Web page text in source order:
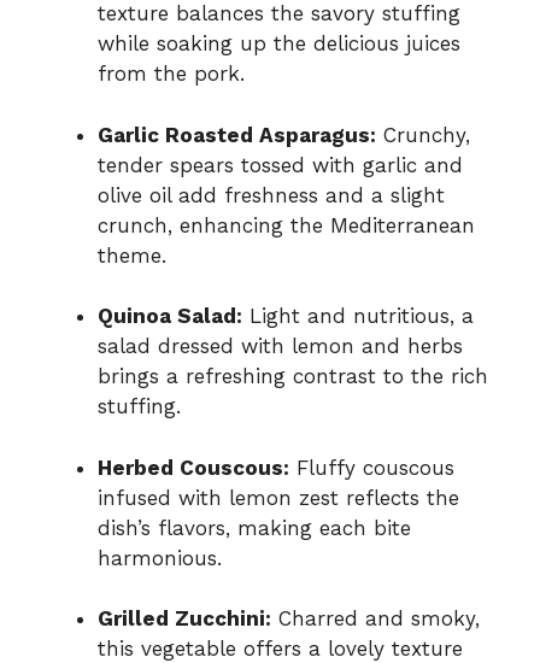
texture balances the savory stuffing
while soaking up the delicious juices
from the pork.
Garlic Roasted Asparagus: Crunchy,
tender spears tossed with garlic and
olive oil add freshness and a slight
crunch, enhancing the Mediterranean
theme.
Quinoa Salad: Light and nutritious, a
salad dressed with lemon and herbs
brings a refreshing contrast to the rich
stuffing.
Herbed Couscous: Fluffy couscous
infused with lemon zest reflects the
dish’s flavors, making each bite
harmonious.
Grilled Zucchini: Charred and smoky,
this vegetable offers a lovely texture